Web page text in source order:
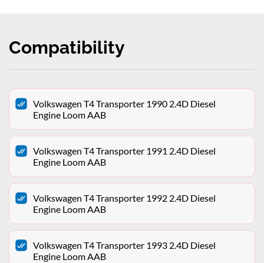
Compatibility
Volkswagen T4 Transporter 1990 2.4D Diesel
Engine Loom AAB
Volkswagen T4 Transporter 1991 2.4D Diesel
Engine Loom AAB
Volkswagen T4 Transporter 1992 2.4D Diesel
Engine Loom AAB
Volkswagen T4 Transporter 1993 2.4D Diesel
Engine Loom AAB